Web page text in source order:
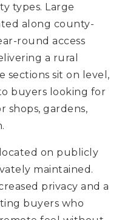
types. Large
along county-
round access
a rural
sections sit on level,
buyers looking for
shops, gardens,
on publicly
maintained.
privacy and a
buyers who